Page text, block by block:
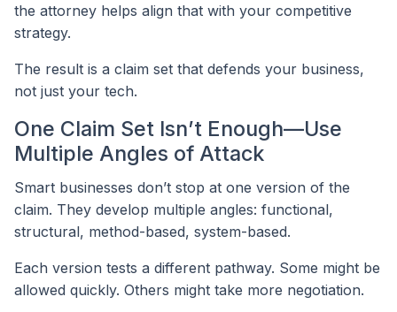
the attorney helps align that with your competitive
strategy.
The result is a claim set that defends your business,
not just your tech.
One Claim Set Isn’t Enough—Use
Multiple Angles of Attack
Smart businesses don’t stop at one version of the
claim. They develop multiple angles: functional,
structural, method-based, system-based.
Each version tests a different pathway. Some might be
allowed quickly. Others might take more negotiation.